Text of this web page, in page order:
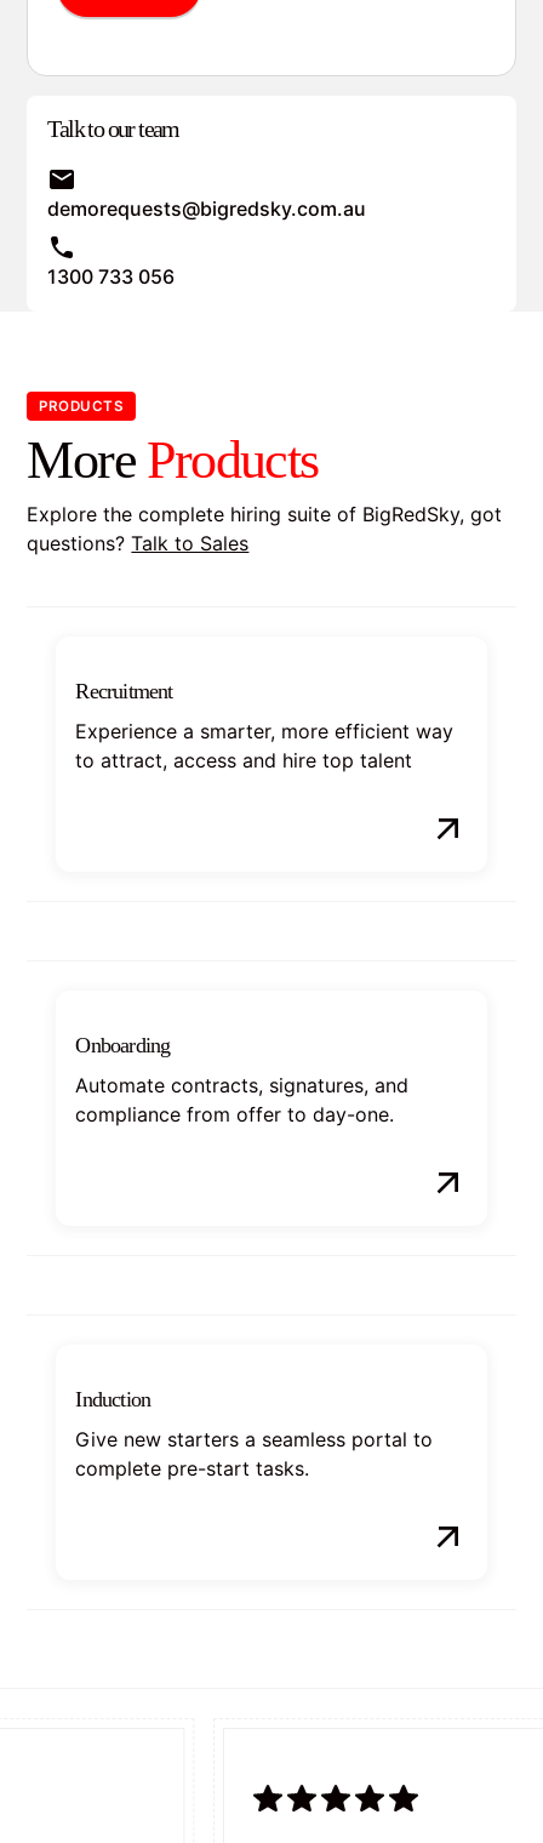
Talk to our team
demorequests@bigredsky.com.au
1300 733 056
PRODUCTS
More Products
Explore the complete hiring suite of BigRedSky, got
questions?Talk to Sales
Recruitment
Experience a smarter, more efficient way
to attract, access and hire top talent
Onboarding
Automate contracts, signatures, and
compliance from offer to day-one.
Induction
Give new starters a seamless portal to
complete pre-start tasks.